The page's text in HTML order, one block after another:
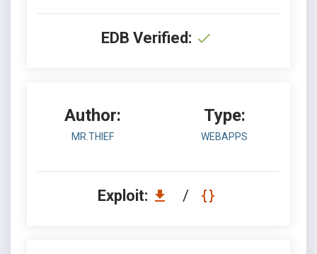
EDB Verified:
Author:
MR.THIEF
Type:
WEBAPPS
Exploit: /